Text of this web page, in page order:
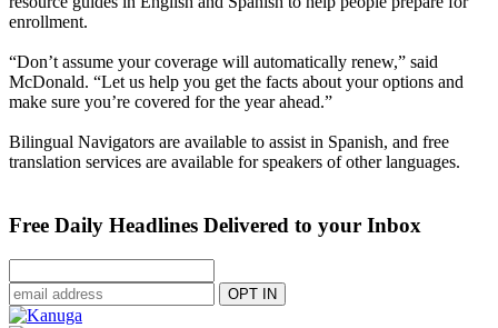
enrollment.
“Don’t assume your coverage will automatically renew,” said
McDonald. “Let us help you get the facts about your options and
make sure you’re covered for the year ahead.”
Bilingual Navigators are available to assist in Spanish, and free
translation services are available for speakers of other languages.
Free Daily Headlines Delivered to your Inbox